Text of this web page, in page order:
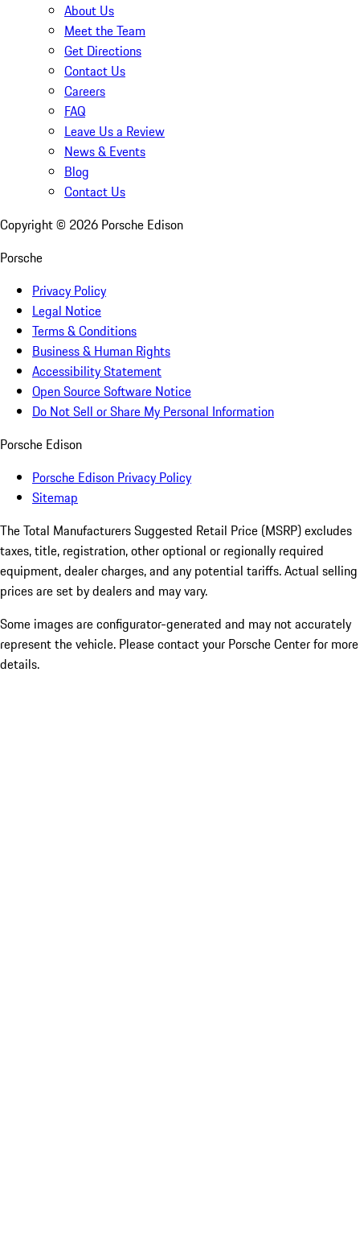
About Us
Meet the Team
Get Directions
Contact Us
Careers
FAQ
Leave Us a Review
News & Events
Blog
Contact Us
Copyright © 2026 Porsche Edison
Porsche
Privacy Policy
Legal Notice
Terms & Conditions
Business & Human Rights
Accessibility Statement
Open Source Software Notice
Do Not Sell or Share My Personal Information
Porsche Edison
Porsche Edison Privacy Policy
Sitemap
The Total Manufacturers Suggested Retail Price (MSRP) excludes
taxes, title, registration, other optional or regionally required
equipment, dealer charges, and any potential tariffs. Actual selling
prices are set by dealers and may vary.
Some images are configurator-generated and may not accurately
represent the vehicle. Please contact your Porsche Center for more
details.